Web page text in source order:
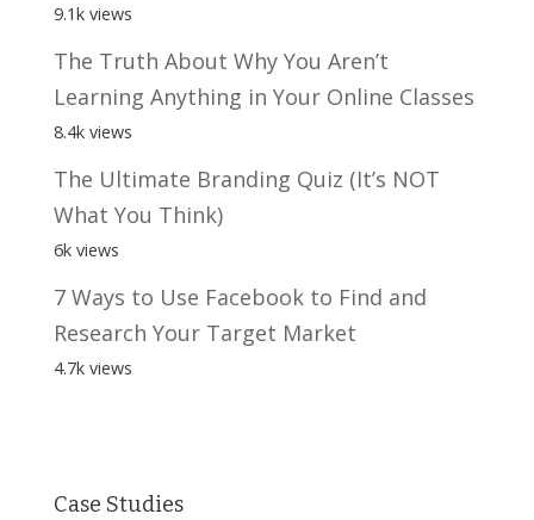
9.1k views
The Truth About Why You Aren’t
Learning Anything in Your Online Classes
8.4k views
The Ultimate Branding Quiz (It’s NOT
What You Think)
6k views
7 Ways to Use Facebook to Find and
Research Your Target Market
4.7k views
Case Studies